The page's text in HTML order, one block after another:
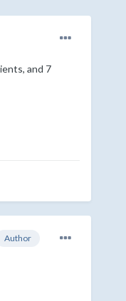
and 7
Author